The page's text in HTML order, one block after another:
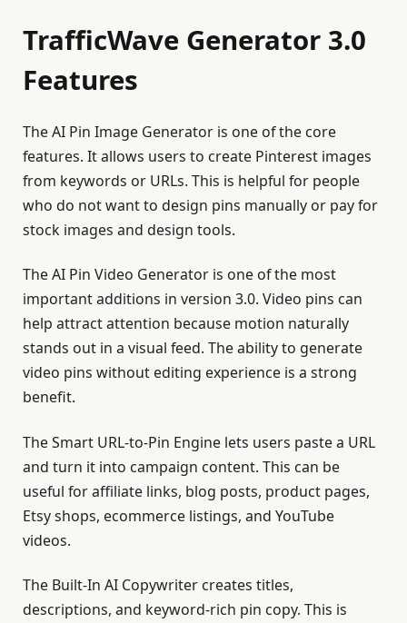
TrafficWave Generator 3.0
Features
The AI Pin Image Generator is one of the core
features. It allows users to create Pinterest images
from keywords or URLs. This is helpful for people
who do not want to design pins manually or pay for
stock images and design tools.
The AI Pin Video Generator is one of the most
important additions in version 3.0. Video pins can
help attract attention because motion naturally
stands out in a visual feed. The ability to generate
video pins without editing experience is a strong
benefit.
The Smart URL-to-Pin Engine lets users paste a URL
and turn it into campaign content. This can be
useful for affiliate links, blog posts, product pages,
Etsy shops, ecommerce listings, and YouTube
videos.
The Built-In AI Copywriter creates titles,
descriptions, and keyword-rich pin copy. This is